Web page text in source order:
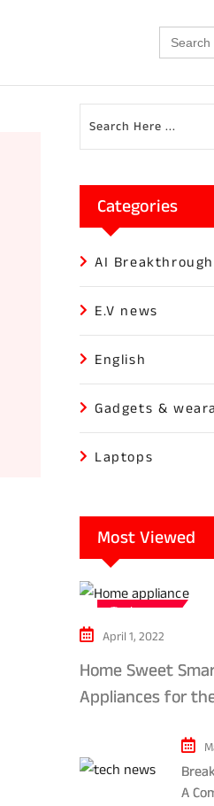
Search
for:
Categories
AI Breakthrough
E.V news
English
Gadgets &
Laptops
Most Viewed
Tech news
April 1, 2022
Home Sweet
Appliances for
A